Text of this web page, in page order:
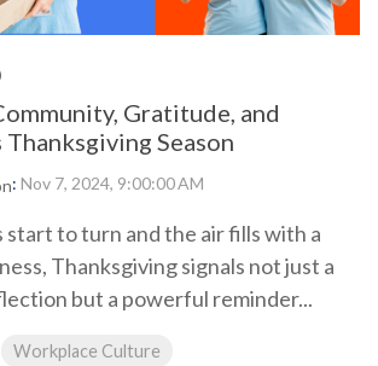
Gratitude, and
Season
: Nov 7, 2024, 9:00:00 AM
start to turn and the air fills with a
Thanksgiving signals not just a
but a powerful reminder...
Workplace Culture